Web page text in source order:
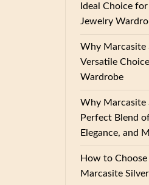
Ideal Choice
Jewelry
Why Marcasite
Versatile
Wardrobe
Why Marcasite
Perfect Blend
Elegance, and
How to
Marcasite